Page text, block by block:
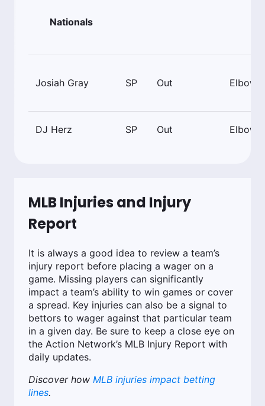
Nationals
Josiah Gray SP Out Elbow
DJ Herz SP Out Elbow
MLB Injuries and Injury
Report
It is always a good idea to review a team’s
injury report before placing a wager on a
game. Missing players can significantly
impact a team’s ability to win games or cover
a spread. Key injuries can also be a signal to
bettors to wager against that particular team
in a given day. Be sure to keep a close eye on
the Action Network’s MLB Injury Report with
daily updates.
Discover how MLB injuries impact betting
lines.